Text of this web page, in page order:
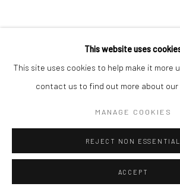
This website uses
This site uses cookies to help make it more
contact us to find out more about our
MANAGE COOKIES
REJECT NON ESSENTIAL
ACCEPT
김소정 KIM, SO JEONG